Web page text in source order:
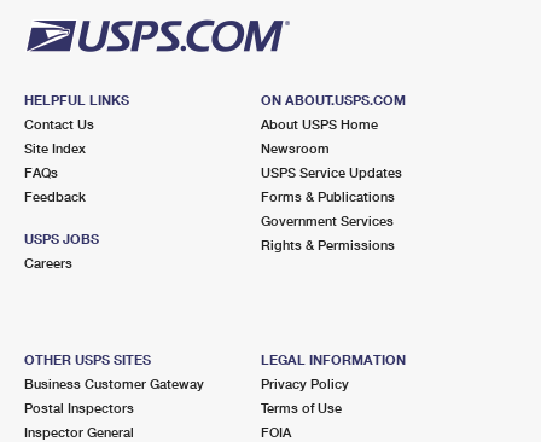
HELPFUL LINKS
Contact Us
Site Index
FAQs
Feedback
USPS JOBS
Careers
ON ABOUT.USPS.COM
About USPS Home
Newsroom
USPS Service Updates
Forms & Publications
Government Services
Rights & Permissions
OTHER USPS SITES
Business Customer Gateway
Postal Inspectors
Inspector General
LEGAL INFORMATION
Privacy Policy
Terms of Use
FOIA